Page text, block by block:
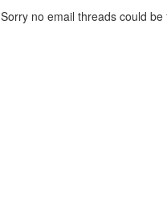
Sorry no email threads could